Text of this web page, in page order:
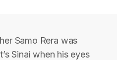
Samo Rera was
Sinai when his eyes